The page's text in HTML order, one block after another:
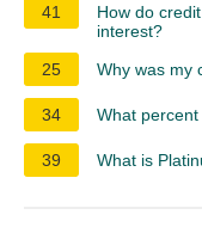
41
How do
interest?
25
Why was my
34 What
39 What is